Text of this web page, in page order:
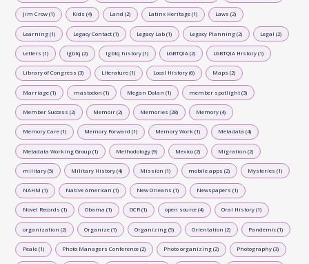
Jim Crow (1) Kids (4) Land (2) Latinx Heritage (1) Laws (2)
Learning (1) Legacy Contact (1) Legacy Lab (1) Legacy Planning (2) Legal (2)
Letters (1) lgbtq (2) lgbtq history (1) LGBTQIA (2) LGBTQIA History (1)
Library of Congress (3) Literature (1) Local History (6) Maps (2)
Marriage (1) mastodon (1) Megan Dolan (1) member spotlight (3)
Member Success (2) Memoir (2) Memories (28) Memory (4)
Memory Care (1) Memory Forward (1) Memory Work (1) Metadata (4)
Metadata Working Group (1) Methodology (9) Mexico (2) Migration (2)
military (5) Military History (4) Mission (1) mobile apps (2) Mysteries (1)
NAHM (1) Native American (1) New Orleans (1) Newspapers (1)
Novel Records (1) Obama (1) OCR (1) open source (4) Oral History (1)
organization (2) Organize (1) Organizing (9) Orientation (2) Pandemic (1)
Peale (1) Photo Managers Conference (2) Photo organizing (2) Photography (3)